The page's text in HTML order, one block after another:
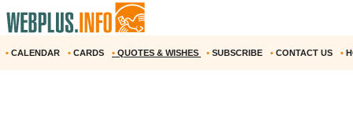
• CALENDAR • CARDS • QUOTES & WISHES • SUBSCRIBE • CONTACT US •